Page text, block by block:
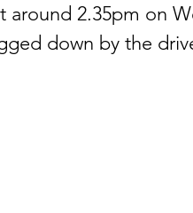
around 2.35pm on
down by the